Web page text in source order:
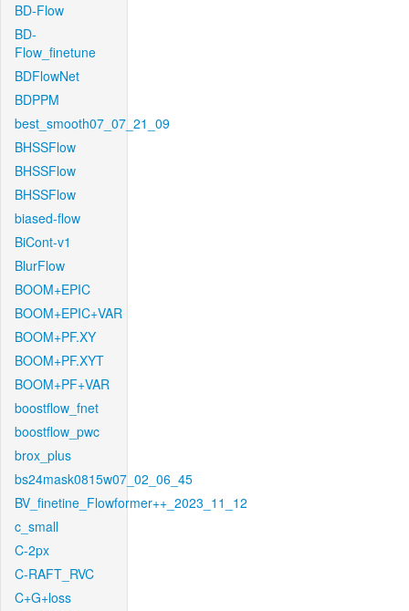
BD-Flow
BD-
Flow_finetune
BDFlowNet
BDPPM
best_smooth07_07_21_09
BHSSFlow
BHSSFlow
BHSSFlow
biased-flow
BiCont-v1
BlurFlow
BOOM+EPIC
BOOM+EPIC+VAR
BOOM+PF.XY
BOOM+PF.XYT
BOOM+PF+VAR
boostflow_fnet
boostflow_pwc
brox_plus
bs24mask0815w07_02_06_45
BV_finetine_Flowformer++_2023_11_12
c_small
C-2px
C-RAFT_RVC
C+G+loss